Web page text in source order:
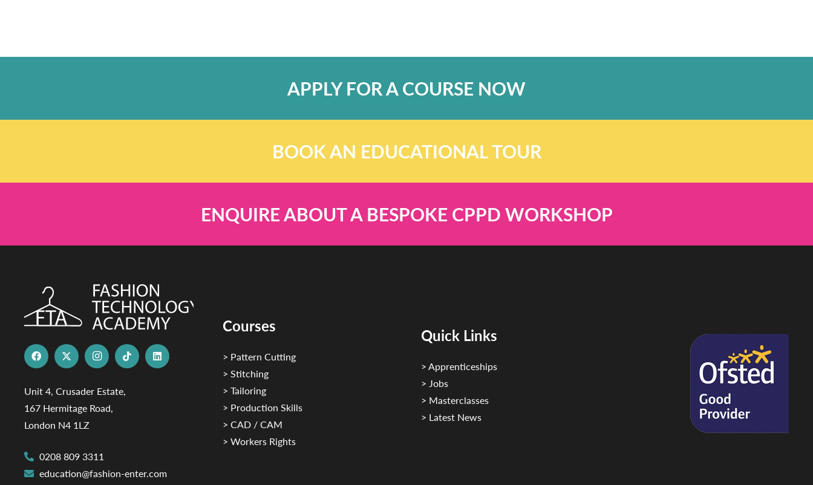
APPLY FOR A COURSE NOW
BOOK AN EDUCATIONAL TOUR
ENQUIRE ABOUT A BESPOKE CPPD WORKSHOP
Unit 4, Crusader Estate,
167 Hermitage Road,
London N4 1LZ
0208 809 3311
education@fashion-enter.com
Courses
> Pattern Cutting
> Stitching
> Tailoring
> Production Skills
> CAD / CAM
> Workers Rights
Quick Links
> Apprenticeships
> Jobs
> Masterclasses
> Latest News